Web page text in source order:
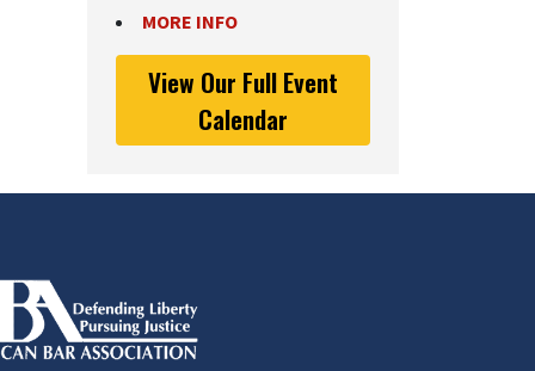
MORE INFO
View Our Full Event
Calendar